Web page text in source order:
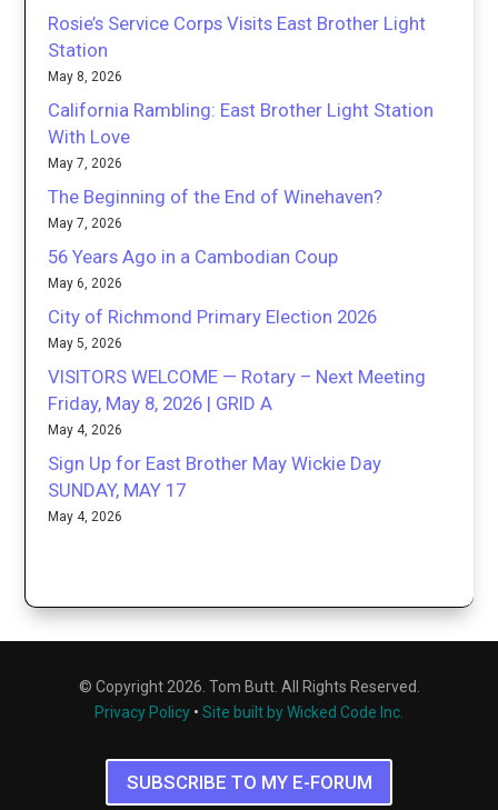
Rosie’s Service Corps Visits East Brother Light
Station
May 8, 2026
California Rambling: East Brother Light Station
With Love
May 7, 2026
The Beginning of the End of Winehaven?
May 7, 2026
56 Years Ago in a Cambodian Coup
May 6, 2026
City of Richmond Primary Election 2026
May 5, 2026
VISITORS WELCOME — Rotary – Next Meeting
Friday, May 8, 2026 | GRID A
May 4, 2026
Sign Up for East Brother May Wickie Day
SUNDAY, MAY 17
May 4, 2026
© Copyright 2026. Tom Butt. All Rights Reserved.
Privacy Policy • Site built by Wicked Code Inc.
SUBSCRIBE TO MY E-FORUM